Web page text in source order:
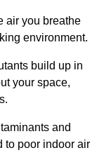
air you breathe
environment.
build up in
your space,
and
to poor indoor air